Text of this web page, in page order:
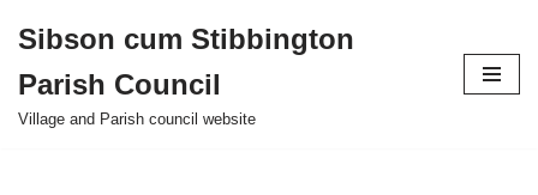
to
content
Sibson cum Stibbington
Parish Council
Village and Parish council website